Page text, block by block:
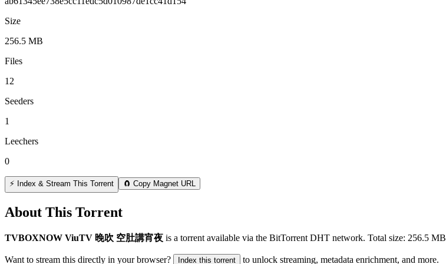
Size
256.5 MB
Files
12
Seeders
1
Leechers
0
⚡ Index & Stream This Torrent 🧲 Copy Magnet URL
About This Torrent
TVBOXNOW ViuTV 晚吹 空肚講宵夜 is a torrent available via the BitTorrent DHT network. Total size: 256.5 MB
Want to stream this directly in your browser? Index this torrent to unlock streaming, metadata enrichment, and more.